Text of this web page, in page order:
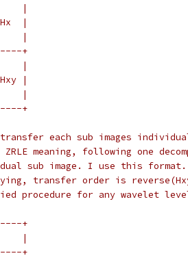
|
|
|
+
|
|
|
+
transfer each sub images
meaning, following one
sub image. I use this format.
transfer order is
procedure for any wavelet
+
|
+